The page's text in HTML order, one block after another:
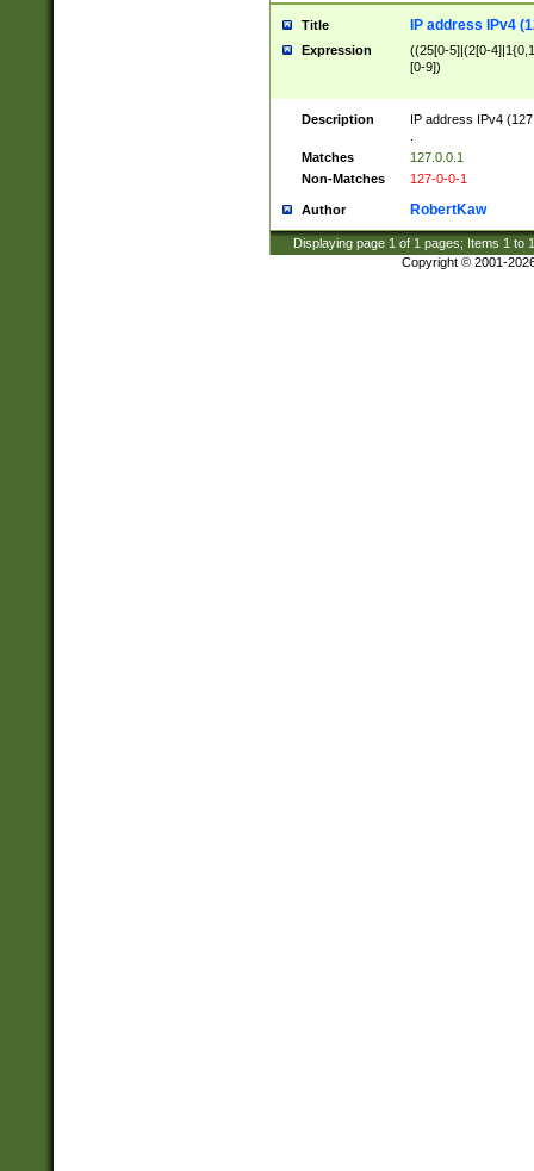
Title IP address IPv4
Expression
((25[0-5]|(2[0-
[0-9])
Description
IP address IPv4
Matches
127.0.0.1
Non-Matches
127-0-0-1
Author RobertKaw
Displaying page 1 of 1 pages; Items 1 to
Copyright © 2001-